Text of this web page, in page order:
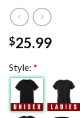
$25.99
Style: *